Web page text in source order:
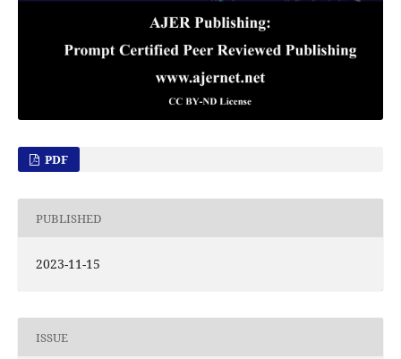
PDF
PUBLISHED
2023-11-15
ISSUE